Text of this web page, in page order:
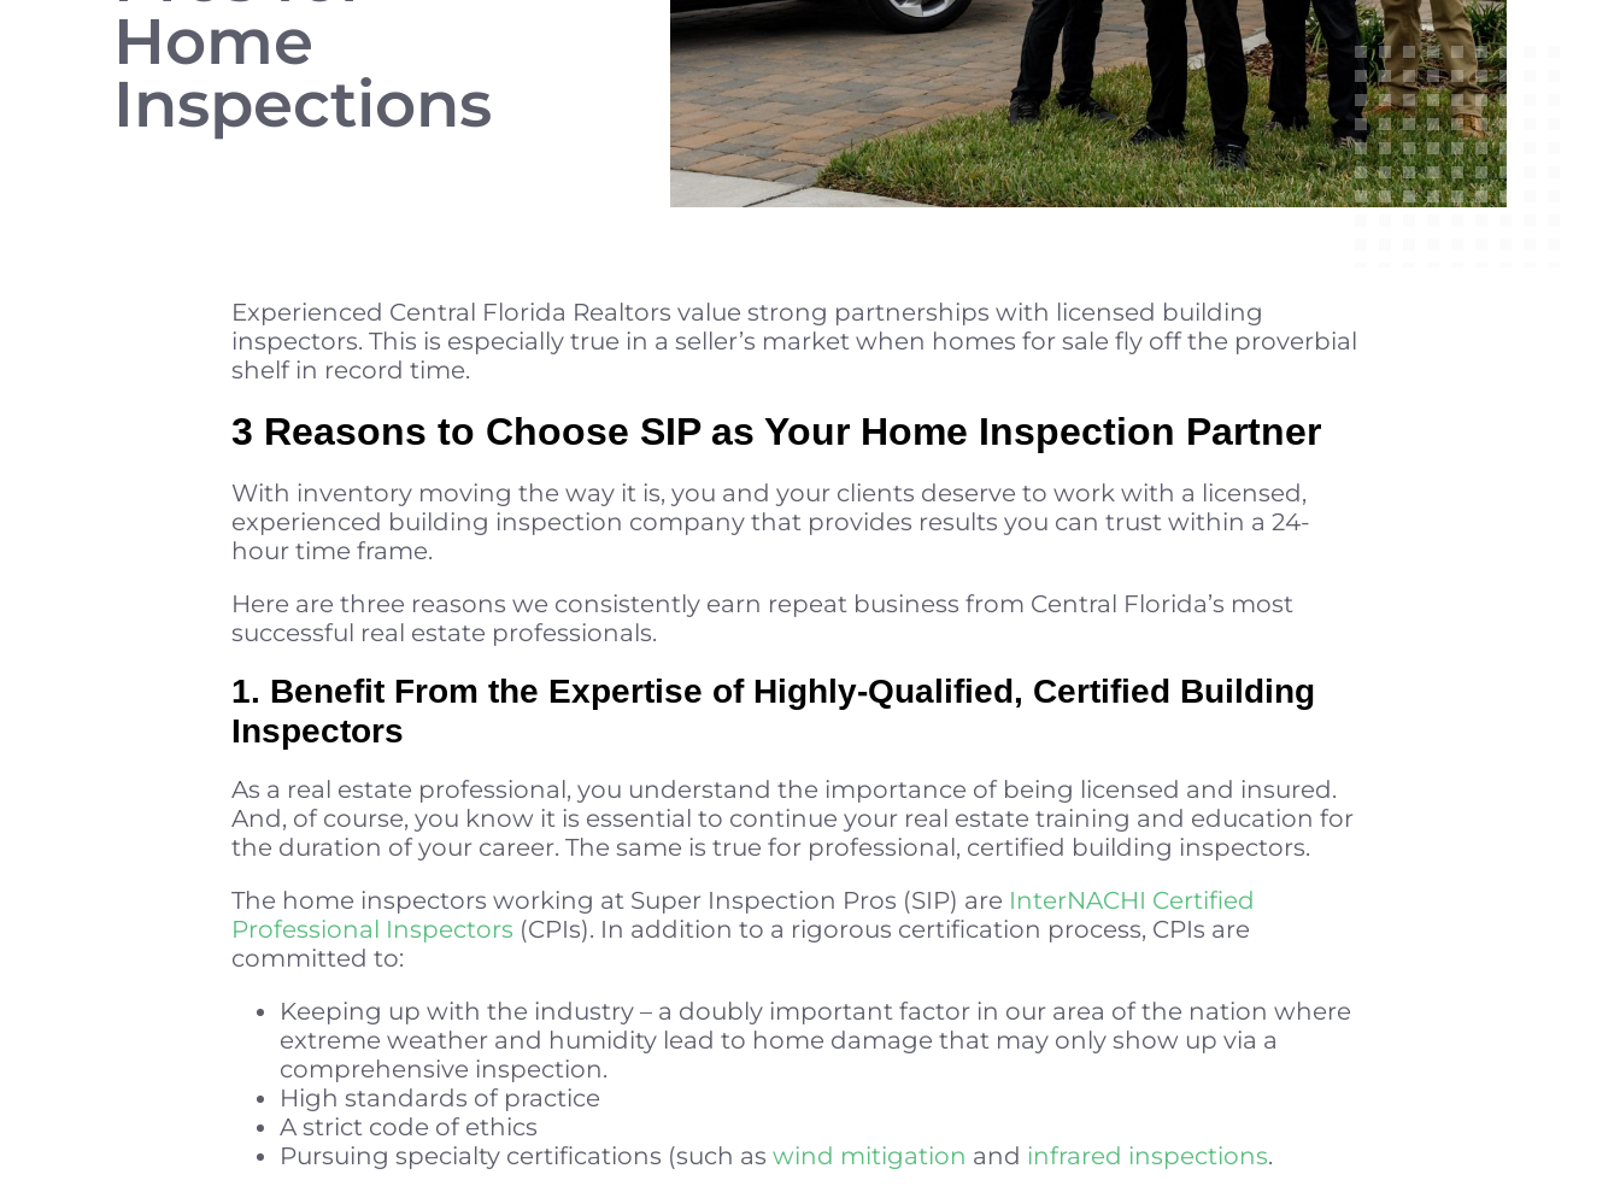
Home
Inspections
Experienced Central Florida Realtors value strong partnerships with licensed building
inspectors. This is especially true in a seller’s market when homes for sale fly off the proverbial
shelf in record time.
3 Reasons to Choose SIP as Your Home Inspection Partner
With inventory moving the way it is, you and your clients deserve to work with a licensed,
experienced building inspection company that provides results you can trust within a 24-
hour time frame.
Here are three reasons we consistently earn repeat business from Central Florida’s most
successful real estate professionals.
1. Benefit From the Expertise of Highly-Qualified, Certified Building
Inspectors
As a real estate professional, you understand the importance of being licensed and insured.
And, of course, you know it is essential to continue your real estate training and education for
the duration of your career. The same is true for professional, certified building inspectors.
The home inspectors working at Super Inspection Pros (SIP) are InterNACHI Certified
Professional Inspectors (CPIs). In addition to a rigorous certification process, CPIs are
committed to:
Keeping up with the industry – a doubly important factor in our area of the nation where
extreme weather and humidity lead to home damage that may only show up via a
comprehensive inspection.
High standards of practice
A strict code of ethics
Pursuing specialty certifications (such as wind mitigation and infrared inspections.